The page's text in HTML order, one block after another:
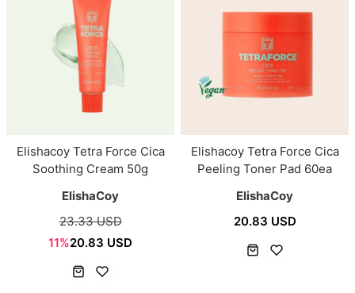
Elishacoy Tetra Force Cica
Soothing Cream 50g
ElishaCoy
23.33 USD
11%20.83 USD
Elishacoy Tetra Force Cica
Peeling Toner Pad 60ea
ElishaCoy
20.83 USD